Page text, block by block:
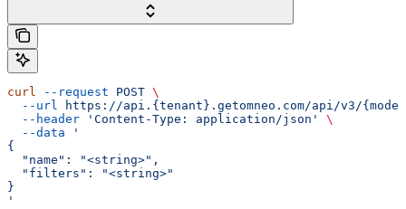
curl --request POST \
  --url
https://api.{tenant}.getomneo.com/api/v3/
  --header
'Content-Type: application/json'
\
  --data
'
{
  "name": "<string>",
  "filters": "<string>"
}
'